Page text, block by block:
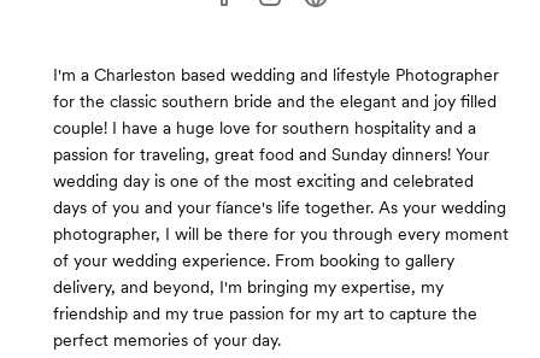
I'm a Charleston based wedding and lifestyle Photographer
for the classic southern bride and the elegant and joy filled
couple! I have a huge love for southern hospitality and a
passion for traveling, great food and Sunday dinners! Your
wedding day is one of the most exciting and celebrated
days of you and your fíance's life together. As your wedding
photographer, I will be there for you through every moment
of your wedding experience. From booking to gallery
delivery, and beyond, I'm bringing my expertise, my
friendship and my true passion for my art to capture the
perfect memories of your day.